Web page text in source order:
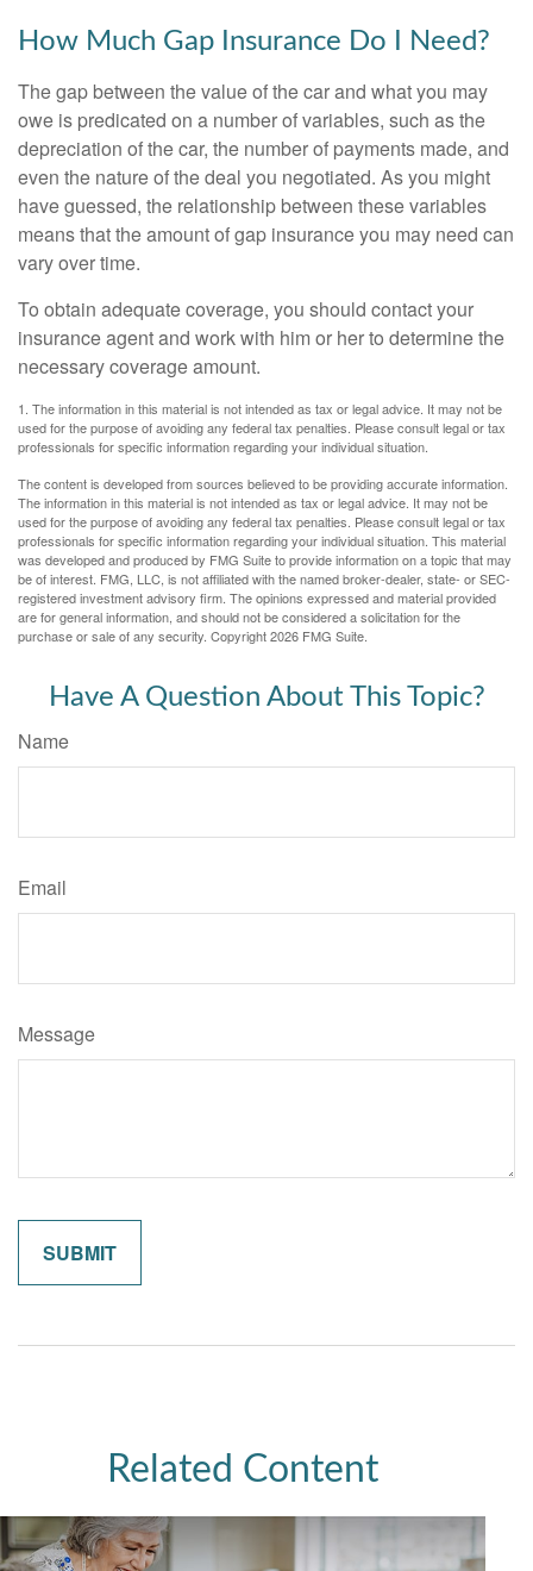
How Much Gap Insurance Do I Need?
The gap between the value of the car and what you may
owe is predicated on a number of variables, such as the
depreciation of the car, the number of payments made, and
even the nature of the deal you negotiated. As you might
have guessed, the relationship between these variables
means that the amount of gap insurance you may need can
vary over time.
To obtain adequate coverage, you should contact your
insurance agent and work with him or her to determine the
necessary coverage amount.
1. The information in this material is not intended as tax or legal advice. It may not be
used for the purpose of avoiding any federal tax penalties. Please consult legal or tax
professionals for specific information regarding your individual situation.
The content is developed from sources believed to be providing accurate information.
The information in this material is not intended as tax or legal advice. It may not be
used for the purpose of avoiding any federal tax penalties. Please consult legal or tax
professionals for specific information regarding your individual situation. This material
was developed and produced by FMG Suite to provide information on a topic that may
be of interest. FMG, LLC, is not affiliated with the named broker-dealer, state- or SEC-
registered investment advisory firm. The opinions expressed and material provided
are for general information, and should not be considered a solicitation for the
purchase or sale of any security. Copyright2026 FMG Suite.
Have A Question About This Topic?
Name
Email
Message
Related Content